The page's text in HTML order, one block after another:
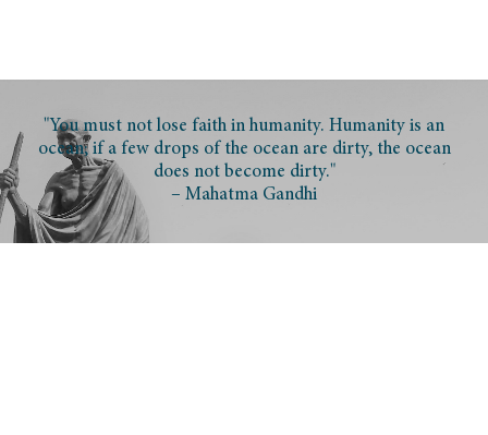
"You must not lose faith in humanity. Humanity is an
ocean; if a few drops of the ocean are dirty, the ocean
does not become dirty."
– Mahatma Gandhi